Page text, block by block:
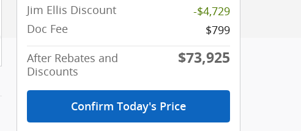
Jim Ellis Discount
-$4,729
Doc Fee
$799
After Rebates and
Discounts
$73,925
Confirm Today's Price